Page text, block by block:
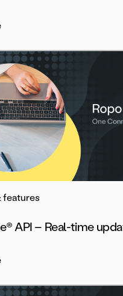
features
API – Real-time